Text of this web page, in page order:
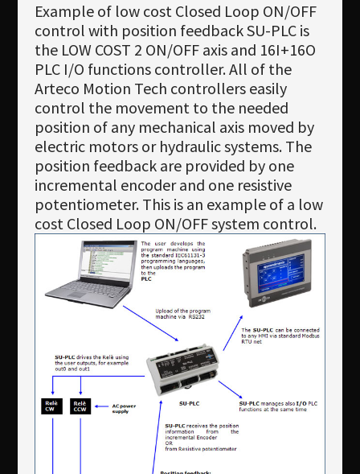
Example of low cost Closed Loop ON/OFF
control with position feedback SU-PLC is
the LOW COST 2 ON/OFF axis and 16I+16O
PLC I/O functions controller. All of the
Arteco Motion Tech controllers easily
control the movement to the needed
position of any mechanical axis moved by
electric motors or hydraulic systems. The
position feedback are provided by one
incremental encoder and one resistive
potentiometer. This is an example of a low
cost Closed Loop ON/OFF system control.